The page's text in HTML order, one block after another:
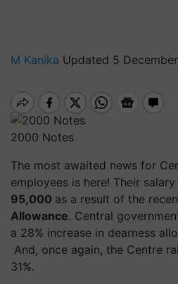
M Kanika Updated 5
2000 Notes
The most awaited news for
employees is here! Their
95,000 as a result of the
Allowance. Central
a 28% increase in dearness
And, once again, the Centre
31%.